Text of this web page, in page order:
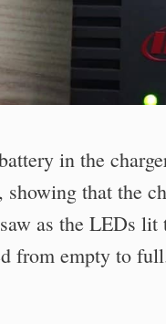
in the
that the
as the LEDs lit
from empty to